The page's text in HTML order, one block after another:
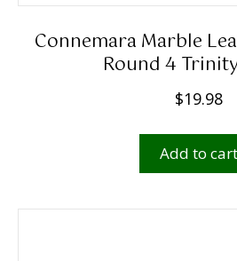
Connemara Marble
Round 4
$19.98
Add to cart